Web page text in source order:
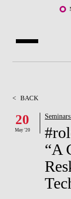
FACULTY &
COMMUNITY
WHAT'S
< BACK
20
May '20
“A